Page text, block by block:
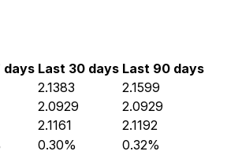
days Last 30 days Last 90 days
2.1383
2.1599
2.0929
2.0929
2.1161
2.1192
0.30% 0.32%